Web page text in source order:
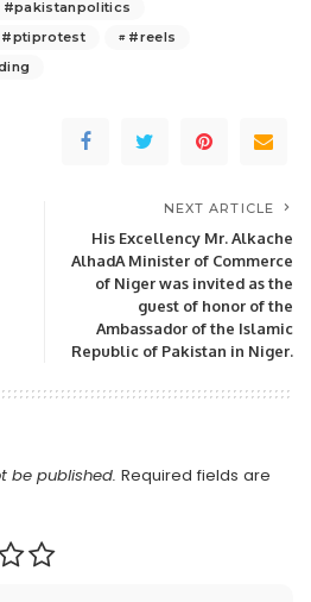
#pakistanpolitics
#ptiprotest
#reels
NEXT ARTICLE
His Excellency Mr. Alkache
AlhadA Minister of Commerce
of Niger was invited as the
guest of honor of the
Ambassador of the Islamic
Republic of Pakistan in Niger.
be published. Required fields are